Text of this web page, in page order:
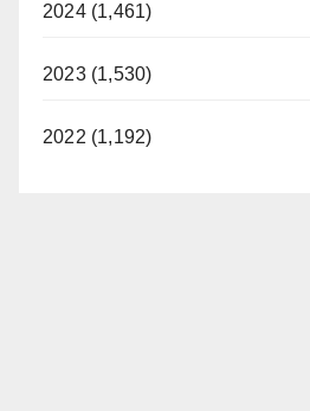
2024 (1,461)
2023 (1,530)
2022 (1,192)